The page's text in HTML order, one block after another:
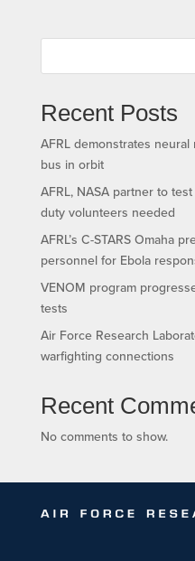
Recent Posts
AFRL demonstrates
bus in orbit
AFRL, NASA partner to
duty volunteers needed
AFRL’s C-STARS Omaha
personnel for Ebola
VENOM program
tests
Air Force Research
warfighting connections
Recent
No comments to show.